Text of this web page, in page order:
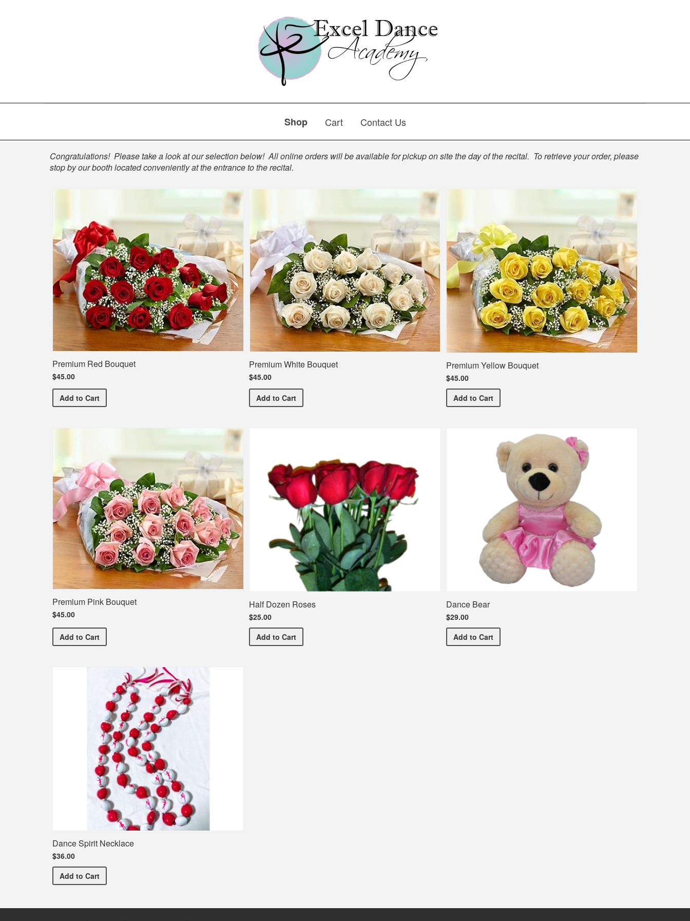
Shop Cart Contact Us
Shop
Congratulations! Please take a look at our selection below! All online orders will be available for pickup on site the day of the recital. To retrieve your order, please
stop by our booth located conveniently at the entrance to the recital.
Premium Red Bouquet
$45.00
Add Premium Red Bouquet
to Cart
Premium White Bouquet
$45.00
AddPremium White Bouquet
to Cart
Premium Yellow Bouquet
$45.00
Add Premium Yellow Bouquet
to Cart
Premium Pink Bouquet
$45.00
Add Premium Pink Bouquet
to Cart
Half Dozen Roses
$25.00
AddHalf Dozen Roses
to Cart
Dance Bear
$29.00
Add Dance Bear
to Cart
Dance Spirit Necklace
$36.00
Add Dance Spirit Necklace
to Cart